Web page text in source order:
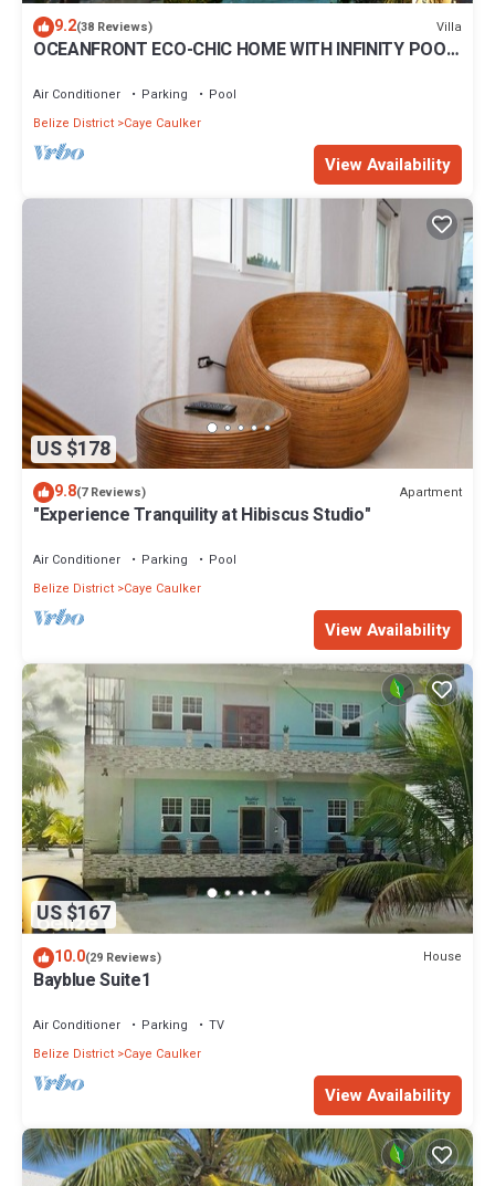
9.2(38 Reviews) Villa
OCEANFRONT ECO-CHIC HOME WITH INFINITY POOL,
Air Conditioner Parking
Pool
Belize District Caye Caulker
View Availability
US $178
9.8(7 Reviews) Apartment
"Experience Tranquility at Hibiscus Studio"
Air Conditioner Parking
Pool
Belize District Caye Caulker
View Availability
US $167
10.0(29 Reviews) House
Bayblue Suite1
Air Conditioner Parking
TV
Belize District Caye Caulker
View Availability